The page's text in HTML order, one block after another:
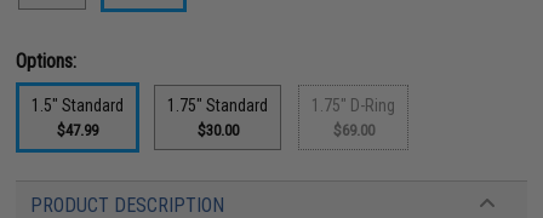
Options:
1.5" Standard
$47.99
1.75" Standard
$30.00
1.75" D-Ring
$69.00
PRODUCT DESCRIPTION